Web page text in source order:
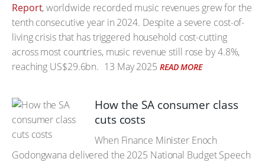
Report, worldwide recorded music revenues grew for the
tenth consecutive year in 2024. Despite a severe cost-of-
living crisis that has triggered household cost-cutting
across most countries, music revenue still rose by 4.8%,
reaching US$29.6bn. 13 May 2025 READ MORE
How the SA consumer class
cuts costs
When Finance Minister Enoch
Godongwana delivered the 2025 National Budget Speech